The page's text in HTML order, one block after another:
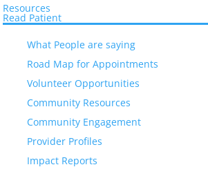
Resources
Read Patient
What People are saying
Road Map for Appointments
Volunteer Opportunities
Community Resources
Community Engagement
Provider Profiles
Impact Reports
Save the Date: El Centro’s 19th
Making a Difference Luncheon –
September 18, 2026 – Hotel ZaZa
Museum District.
The Eastwood Health Center at